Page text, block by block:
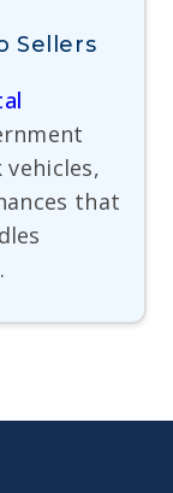
Sellers
that